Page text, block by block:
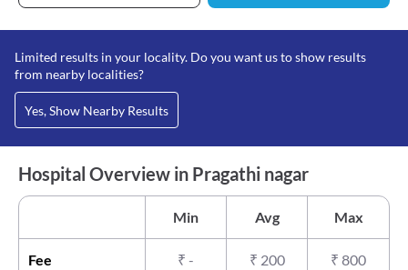
Limited results in your locality. Do you want us to show results
from nearby localities?
Yes, Show Nearby Results
Hospital Overview in Pragathi nagar
Min Avg Max
Fee ₹ - ₹ 200 ₹ 800